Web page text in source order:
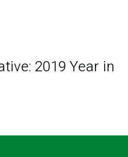
2019 Year in